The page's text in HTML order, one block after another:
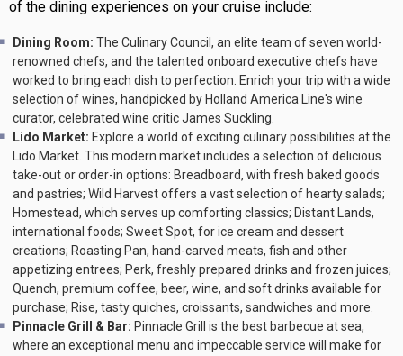
of the dining experiences on your cruise include:
Dining Room: The Culinary Council, an elite team of seven world-
renowned chefs, and the talented onboard executive chefs have
worked to bring each dish to perfection. Enrich your trip with a wide
selection of wines, handpicked by Holland America Line's wine
curator, celebrated wine critic James Suckling.
Lido Market: Explore a world of exciting culinary possibilities at the
Lido Market. This modern market includes a selection of delicious
take-out or order-in options: Breadboard, with fresh baked goods
and pastries; Wild Harvest offers a vast selection of hearty salads;
Homestead, which serves up comforting classics; Distant Lands,
international foods; Sweet Spot, for ice cream and dessert
creations; Roasting Pan, hand-carved meats, fish and other
appetizing entrees; Perk, freshly prepared drinks and frozen juices;
Quench, premium coffee, beer, wine, and soft drinks available for
purchase; Rise, tasty quiches, croissants, sandwiches and more.
Pinnacle Grill & Bar: Pinnacle Grill is the best barbecue at sea,
where an exceptional menu and impeccable service will make for